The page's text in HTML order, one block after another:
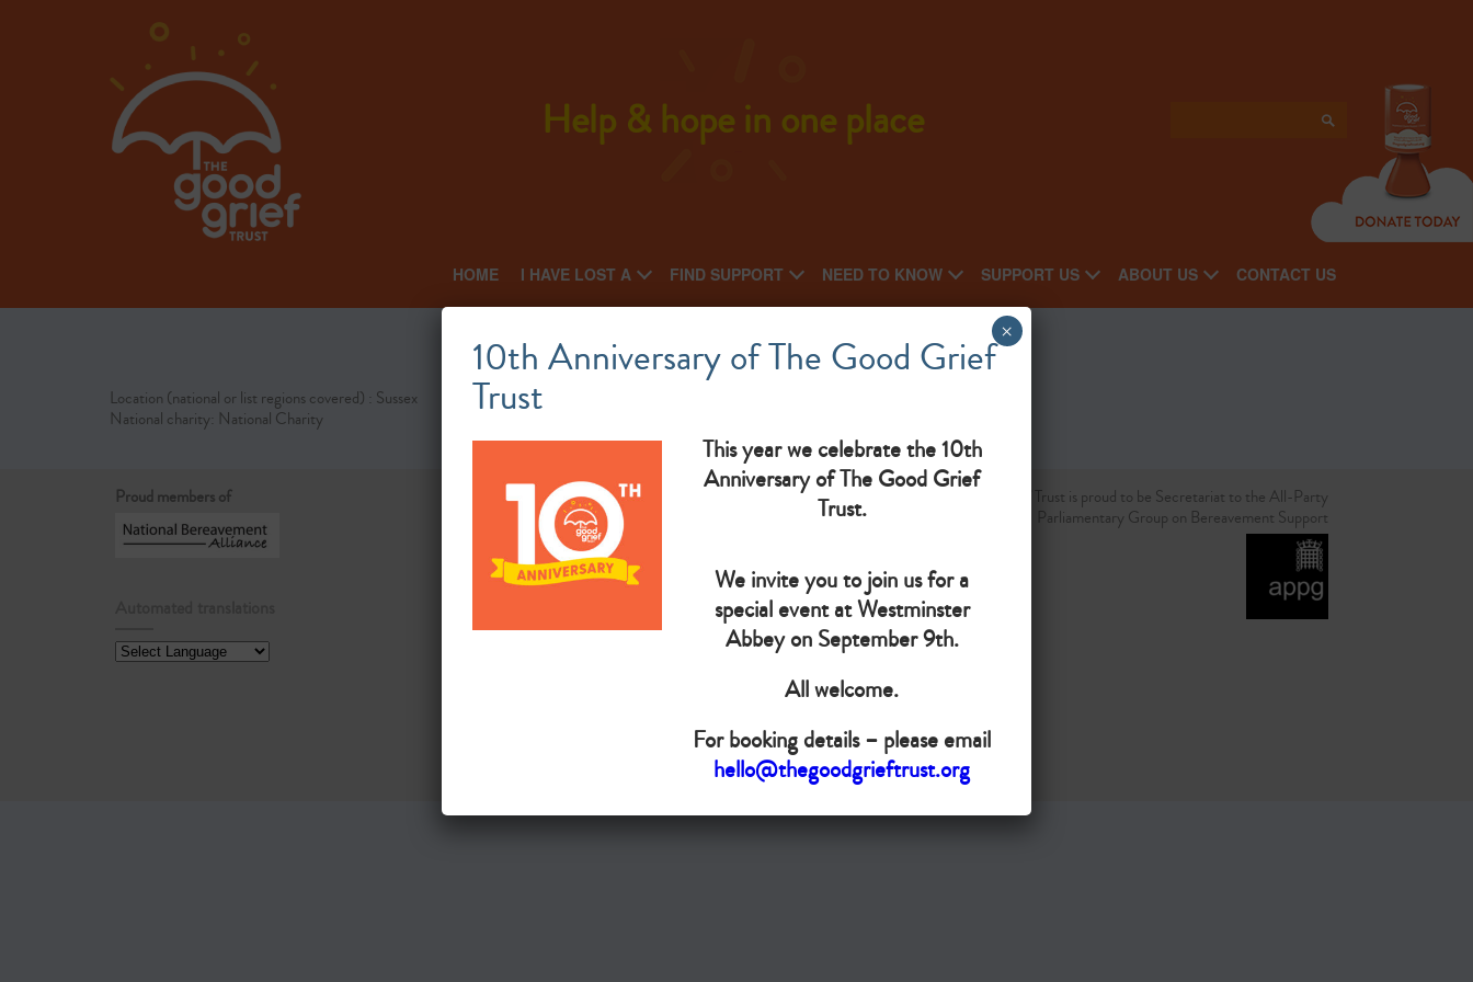
Help & hope in one place
HOME I HAVE LOST A FIND SUPPORT NEED TO KNOW SUPPORT US ABOUT US CONTACT US
Cruse Sussex West
Location (national or list regions covered) : Sussex
National charity: National Charity
What makes them great: Bereavement Support
Proud members of
Do you want your organisation added to our UK map?
Donate today
The Good Grief Trust is proud to be Secretariat to the All-Party
Parliamentary Group on Bereavement Support
Copyright © The Good Grief Trust
Registered Charity 1172763
10th Anniversary of The Good Grief
Trust
This year we celebrate the 10th
Anniversary of The Good Grief
Trust.
We invite you to join us for a
special event at Westminster
Abbey on September 9th.
All welcome.
For booking details – please email
hello@thegoodgrieftrust.org
×